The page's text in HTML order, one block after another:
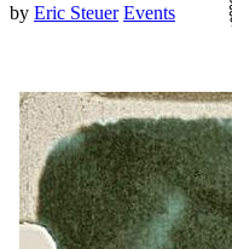
by Eric Steuer Events